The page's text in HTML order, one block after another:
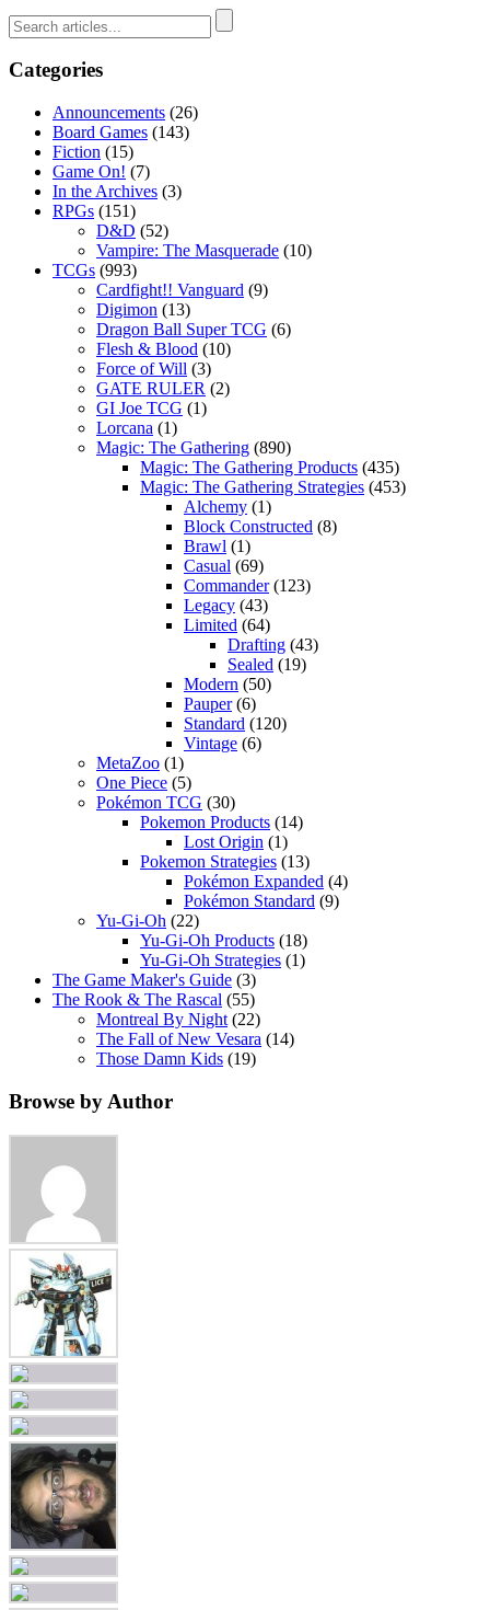
Categories
Announcements (26)
Board Games (143)
Fiction (15)
Game On! (7)
In the Archives (3)
RPGs (151)
D&D (52)
Vampire: The Masquerade (10)
TCGs (993)
Cardfight!! Vanguard (9)
Digimon (13)
Dragon Ball Super TCG (6)
Flesh & Blood (10)
Force of Will (3)
GATE RULER (2)
GI Joe TCG (1)
Lorcana (1)
Magic: The Gathering (890)
Magic: The Gathering Products (435)
Magic: The Gathering Strategies (453)
Alchemy (1)
Block Constructed (8)
Brawl (1)
Casual (69)
Commander(123)
Legacy (43)
Limited (64)
Drafting (43)
Sealed (19)
Modern (50)
Pauper(6)
Standard (120)
Vintage (6)
MetaZoo (1)
One Piece (5)
Pokémon TCG (30)
Pokemon Products (14)
Lost Origin (1)
Pokemon Strategies (13)
Pokémon Expanded (4)
Pokémon Standard (9)
Yu-Gi-Oh (22)
Yu-Gi-Oh Products (18)
Yu-Gi-Oh Strategies (1)
The Game Maker's Guide (3)
The Rook & The Rascal (55)
Montreal By Night (22)
The Fall of New Vesara (14)
Those Damn Kids (19)
Browse by Author